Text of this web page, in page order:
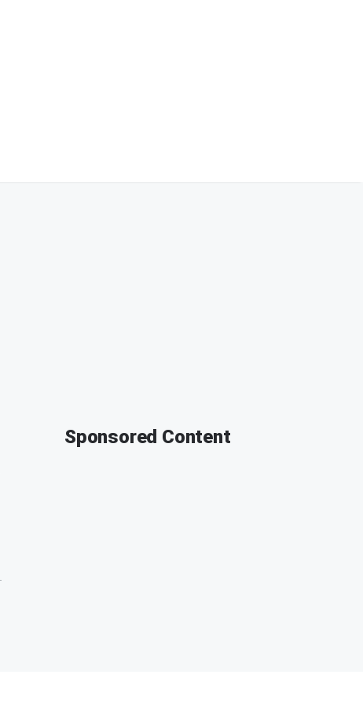
Sponsored Content